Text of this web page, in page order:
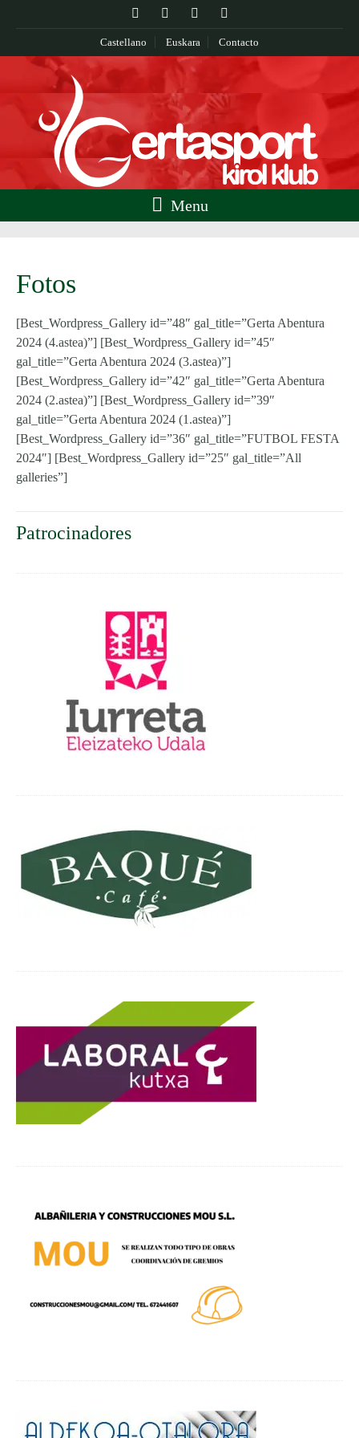
Castellano Euskara Contacto
Menu
Fotos
[Best_Wordpress_Gallery id=”48″ gal_title=”Gerta Abentura
2024 (4.astea)”] [Best_Wordpress_Gallery id=”45″
gal_title=”Gerta Abentura 2024 (3.astea)”]
[Best_Wordpress_Gallery id=”42″ gal_title=”Gerta Abentura
2024 (2.astea)”] [Best_Wordpress_Gallery id=”39″
gal_title=”Gerta Abentura 2024 (1.astea)”]
[Best_Wordpress_Gallery id=”36″ gal_title=”FUTBOL FESTA
2024″] [Best_Wordpress_Gallery id=”25″ gal_title=”All
galleries”]
Patrocinadores